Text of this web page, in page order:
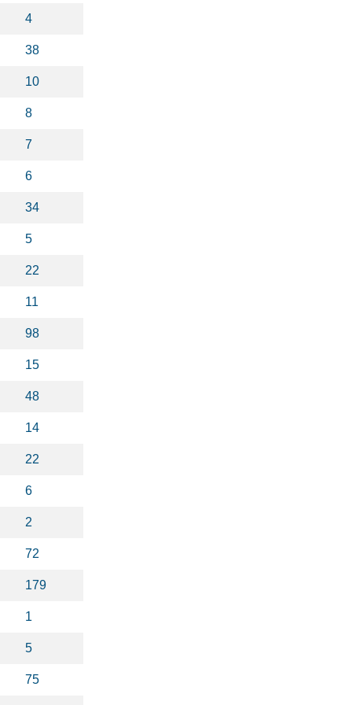
4
38
10
8
7
6
34
5
22
11
98
15
48
14
22
6
2
72
179
1
5
75